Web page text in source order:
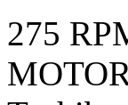
275